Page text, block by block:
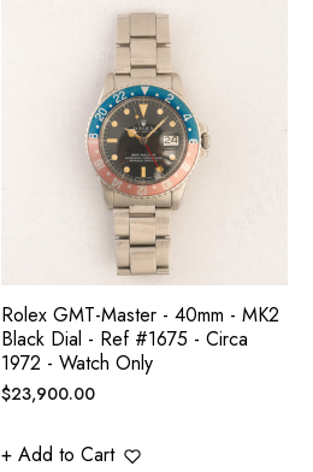
Rolex GMT-Master - 40mm - MK2
Black Dial - Ref #1675 - Circa
1972 - Watch Only
Regular
$23,900.00
+ Add to Cart